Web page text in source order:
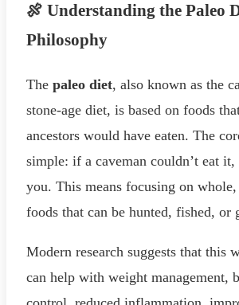
🍖 Understanding the Paleo
Philosophy
The paleo diet, also known as the
stone-age diet, is based on foods
ancestors would have eaten. The
simple: if a caveman couldn’t eat
you. This means focusing on whole,
foods that can be hunted, fished, or
Modern research suggests that this
can help with weight management,